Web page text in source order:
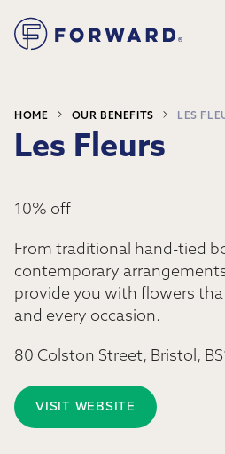
HOME OUR BENEFITS LES
Les Fleurs
10% off
From traditional hand-tied
contemporary
provide you with flowers
and every occasion.
80 Colston Street, Bristol,
VISIT WEBSITE